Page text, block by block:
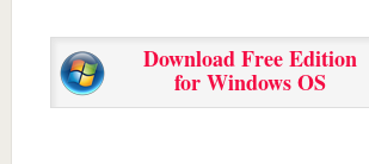
Download Free Edition
for Windows OS